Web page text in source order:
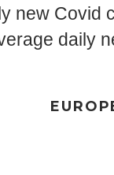
new Covid
daily